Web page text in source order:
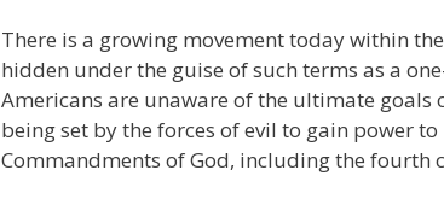
There is a growing movement today within
hidden under the guise of such terms as a
Americans are unaware of the ultimate goals
being set by the forces of evil to gain power
Commandments of God, including the fourth